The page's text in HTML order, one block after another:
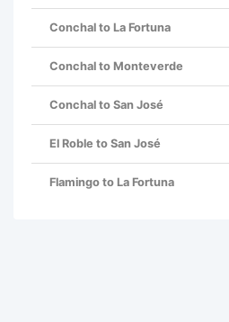
Conchal to La Fortuna
Conchal to Monteverde
Conchal to San José
El Roble to San José
Flamingo to La Fortuna